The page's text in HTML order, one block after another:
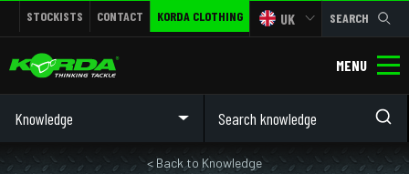
STOCKISTS CONTACT KORDA CLOTHING UK SEARCH
MENU
Knowledge
< Back to Knowledge